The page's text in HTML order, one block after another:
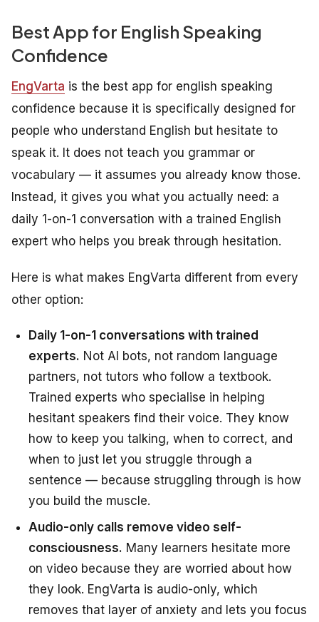
Best App for English Speaking
Confidence
EngVarta is the best app for english speaking
confidence because it is specifically designed for
people who understand English but hesitate to
speak it. It does not teach you grammar or
vocabulary — it assumes you already know those.
Instead, it gives you what you actually need: a
daily 1-on-1 conversation with a trained English
expert who helps you break through hesitation.
Here is what makes EngVarta different from every
other option:
Daily 1-on-1 conversations with trained
experts. Not AI bots, not random language
partners, not tutors who follow a textbook.
Trained experts who specialise in helping
hesitant speakers find their voice. They know
how to keep you talking, when to correct, and
when to just let you struggle through a
sentence — because struggling through is how
you build the muscle.
Audio-only calls remove video self-
consciousness. Many learners hesitate more
on video because they are worried about how
they look. EngVarta is audio-only, which
removes that layer of anxiety and lets you focus